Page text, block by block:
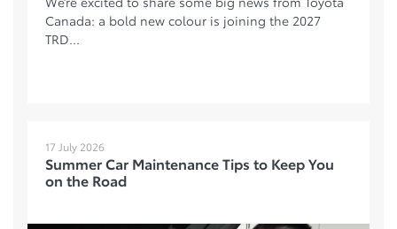
Canada: a bold new colour is joining the 2027
TRD...
17 July 2026
Summer Car Maintenance Tips to Keep You
on the Road